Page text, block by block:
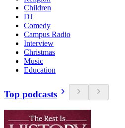
Children
DJ
Comedy
Campus Radio
Interview
Christmas
Music
Education
Top podcasts